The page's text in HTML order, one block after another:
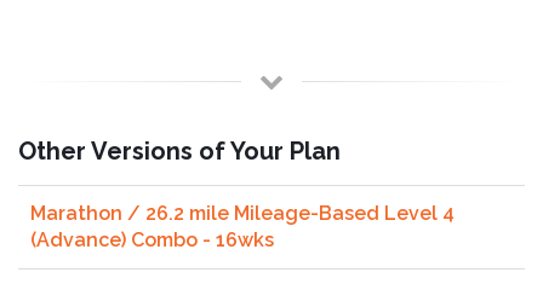
Other Versions of Your Plan
Marathon / 26.2 mile Mileage-Based Level 4
(Advance) Combo - 16wks